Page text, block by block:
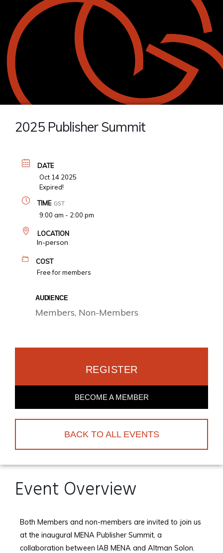
2025 Publisher Summit
DATE
Oct 14 2025
Expired!
TIME GST
9:00 am - 2:00 pm
LOCATION
In-person
COST
Free for members
AUDIENCE
Members, Non-Members
REGISTER
BECOME A MEMBER
BACK TO ALL EVENTS
Event Overview
Both Members and non-members are invited to join us
at the inaugural MENA Publisher Summit, a
collaboration between IAB MENA and Altman Solon.